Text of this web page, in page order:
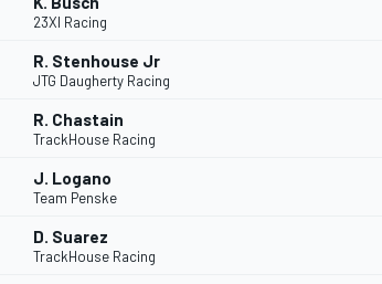
23XI Racing
R. Stenhouse Jr
JTG Daugherty Racing
R. Chastain
TrackHouse Racing
J. Logano
Team Penske
D. Suarez
TrackHouse Racing